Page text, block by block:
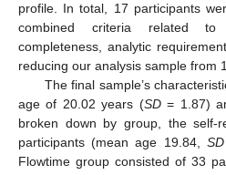
profile. In total, 17 participants
combined criteria related to
completeness, analytic
reducing our analysis sample from
The final sample’s
age of 20.02 years (SD= 1.87)
broken down by group, the self-
participants (mean age 19.84, SD
Flowtime group consisted of 33